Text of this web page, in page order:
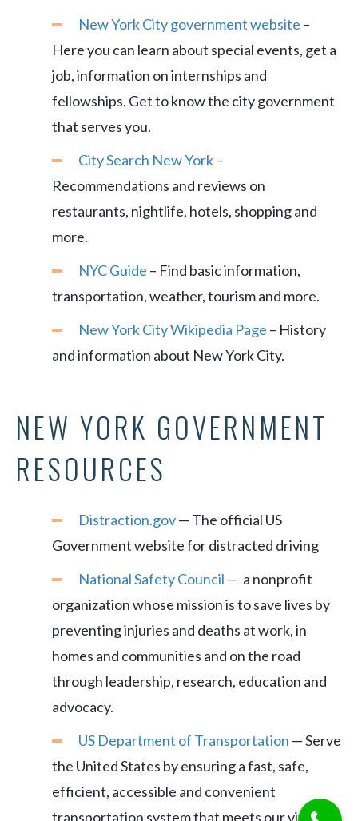
New York City government website –
Here you can learn about special events, get a
job, information on internships and
fellowships. Get to know the city government
that serves you.
City Search New York–
Recommendations and reviews on
restaurants, nightlife, hotels, shopping and
more.
NYC Guide – Find basic information,
transportation, weather, tourism and more.
New York City Wikipedia Page – History
and information about New York City.
NEW YORK GOVERNMENT
RESOURCES
Distraction.gov— The official US
Government website for distracted driving
National Safety Council — a nonprofit
organization whose mission is to save lives by
preventing injuries and deaths at work, in
homes and communities and on the road
through leadership, research, education and
advocacy.
US Department of Transportation — Serve
the United States by ensuring a fast, safe,
efficient, accessible and convenient
transportation system that meets our vital